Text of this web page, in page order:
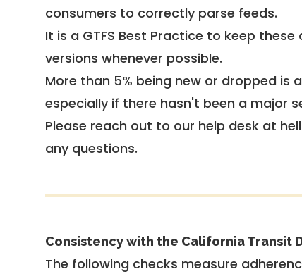
consumers to correctly parse feeds.
It is a GTFS Best Practice to keep these
versions whenever possible.
More than 5% being new or dropped is
especially if there hasn't been a major
Please reach out to our help desk at
any questions.
Consistency with the California Transit
The following checks measure